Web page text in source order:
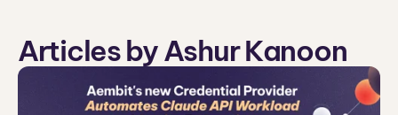
Articles by Ashur Kanoon